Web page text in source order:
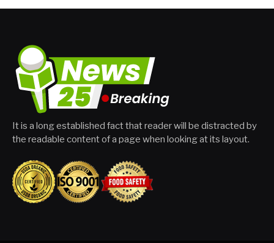
It is a long established fact that reader will be distracted by
the readable content of a page when looking at its layout.